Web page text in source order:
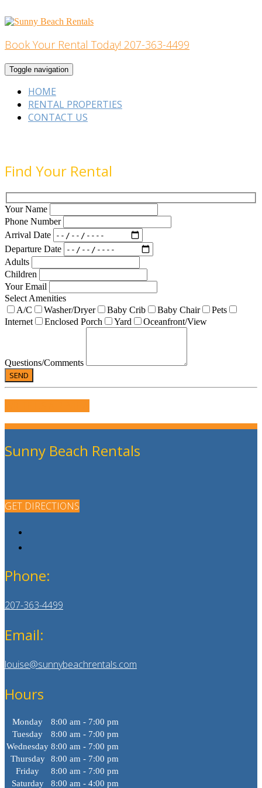
to
Home Building
Book Your Rental Today! 207-363-4499
Toggle navigation
HOME
RENTAL PROPERTIES
CONTACT US
Find Your Rental
Your Name
Phone Number
Arrival Date
Departure Date
Adults
Children
Your Email
Select Amenities
A/C
Washer/Dryer Baby Crib Baby Chair
Pets
Internet
Enclosed Porch Yard Oceanfront/View
Questions/Comments
Sunny Beach Rentals
GET DIRECTIONS
Phone:
207-363-4499
Email:
louise@sunnybeachrentals.com
Hours
Monday
8:00 am - 7:00 pm
Tuesday
8:00 am - 7:00 pm
Wednesday 8:00 am - 7:00 pm
Thursday
8:00 am - 7:00 pm
Friday
8:00 am - 7:00 pm
Saturday
8:00 am - 4:00 pm